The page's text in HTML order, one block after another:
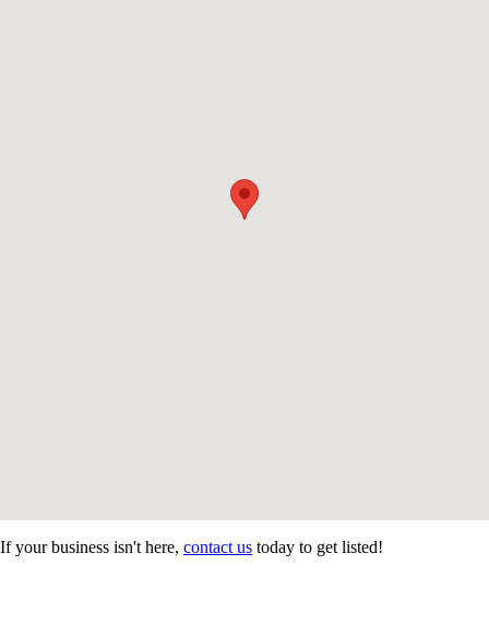
If your business isn't here, contact us today to get listed!